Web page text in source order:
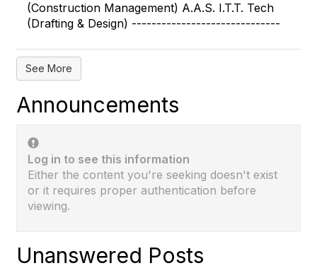
(Construction Management) A.A.S. I.T.T. Tech
(Drafting & Design) ------------------------------
See More
Announcements
Log in to see this information
Either the content you're seeking doesn't exist
or it requires proper authentication before
viewing.
Unanswered Posts